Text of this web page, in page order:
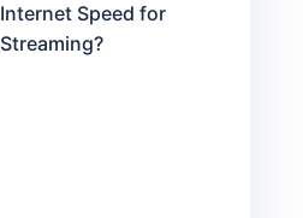
Internet Speed for
Streaming?